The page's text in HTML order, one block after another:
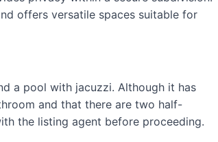
offers versatile spaces suitable for
a pool with jacuzzi. Although it has
and that there are two half-
the listing agent before proceeding.